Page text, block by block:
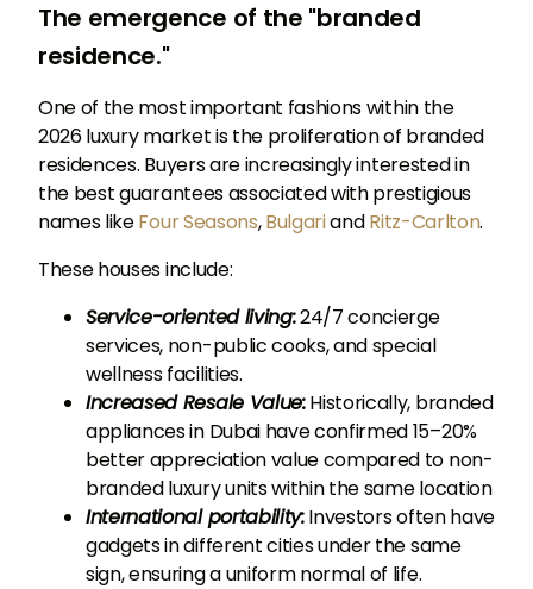
The emergence of the "branded
residence."
One of the most important fashions within the
2026 luxury market is the proliferation of branded
residences. Buyers are increasingly interested in
the best guarantees associated with prestigious
names likeFour Seasons,BulgariandRitz-Carlton.
These houses include:
Service-oriented living:24/7 concierge
services, non-public cooks, and special
wellness facilities.
Increased Resale Value:Historically, branded
appliances in Dubai have confirmed 15–20%
better appreciation value compared to non-
branded luxury units within the same location
International portability:Investors often have
gadgets in different cities under the same
sign, ensuring a uniform normal of life.